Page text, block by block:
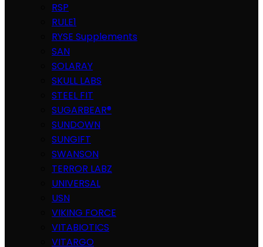
RSP
RULE1
RYSE Supplements
SAN
SOLARAY
SKULL LABS
STEEL FIT
SUGARBEAR®
SUNDOWN
SUNGIFT
SWANSON
TERROR LABZ
UNIVERSAL
USN
VIKING FORCE
VITABIOTICS
VITARGO